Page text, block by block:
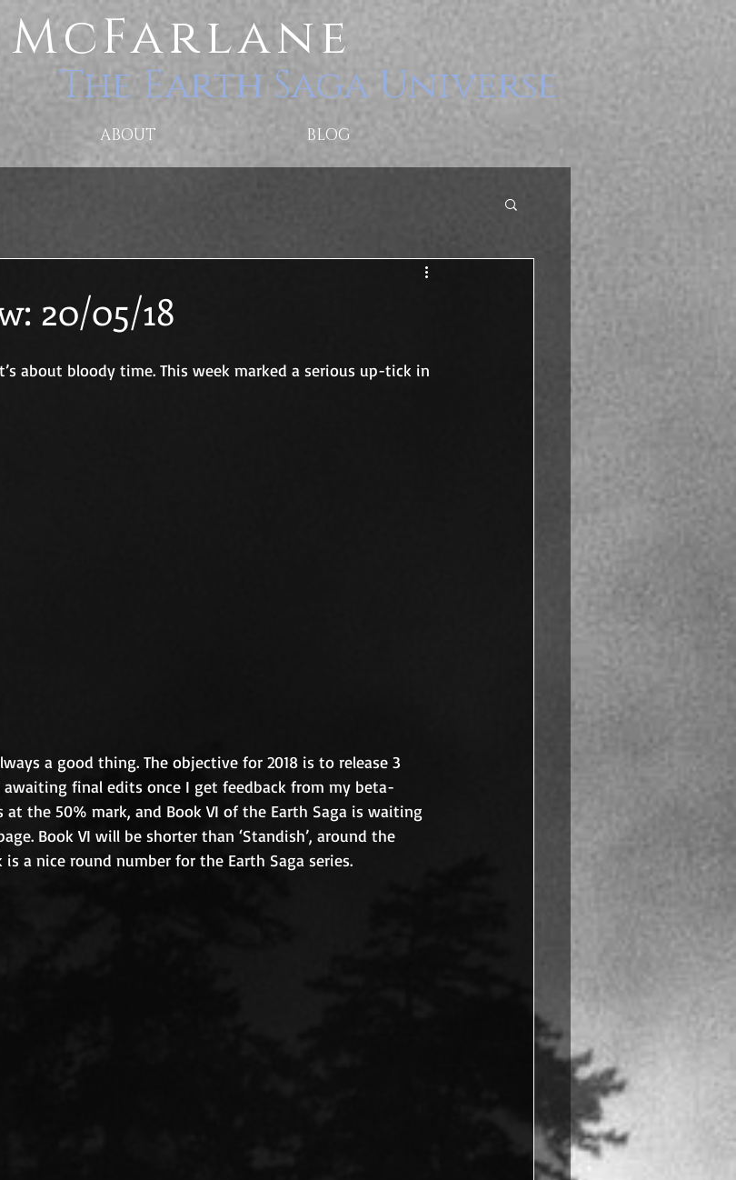
The Earth Saga Universe
ABOUT BLOG
20/05/18
about bloody time. This week marked a serious up-tick in
a good thing. The objective for 2018 is to release 3
awaiting final edits once I get feedback from my beta-
at the 50% mark, and Book VI of the Earth Saga is waiting
Book VI will be shorter than ‘Standish’, around the
a nice round number for the Earth Saga series.